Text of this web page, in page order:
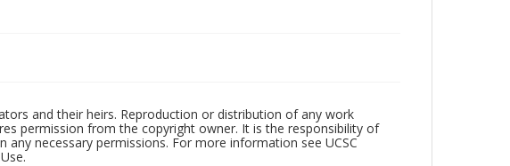
and their heirs. Reproduction or distribution of any work
permission from the copyright owner. It is the responsibility of
necessary permissions. For more information see UCSC